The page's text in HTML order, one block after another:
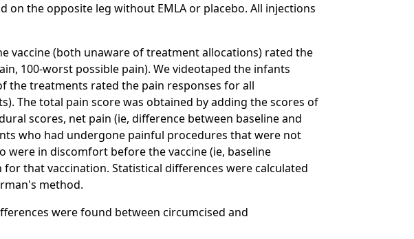
on the opposite leg without EMLA or placebo. All injections
vaccine (both unaware of treatment allocations) rated the
100-worst possible pain). We videotaped the infants
the treatments rated the pain responses for all
The total pain score was obtained by adding the scores of
scores, net pain (ie, difference between baseline and
who had undergone painful procedures that were not
in discomfort before the vaccine (ie, baseline
that vaccination. Statistical differences were calculated
method.
were found between circumcised and